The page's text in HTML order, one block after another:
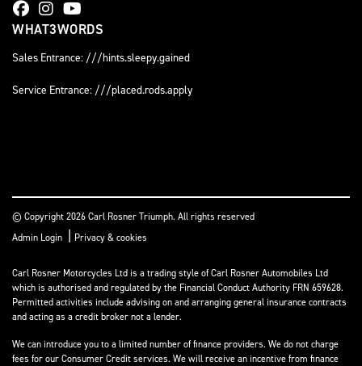
WHAT3WORDS
Sales Entrance: ///hints.sleepy.gained
Service Entrance: ///placed.rods.apply
© Copyright 2026 Carl Rosner Triumph. All rights reserved
Admin Login | Privacy & cookies
Carl Rosner Motorcycles Ltd is a trading style of Carl Rosner Automobiles Ltd
which is authorised and regulated by the Financial Conduct Authority FRN 659628.
Permitted activities include advising on and arranging general insurance contracts
and acting as a credit broker not a lender.
We can introduce you to a limited number of finance providers. We do not charge
fees for our Consumer Credit services. We will receive an incentive from finance